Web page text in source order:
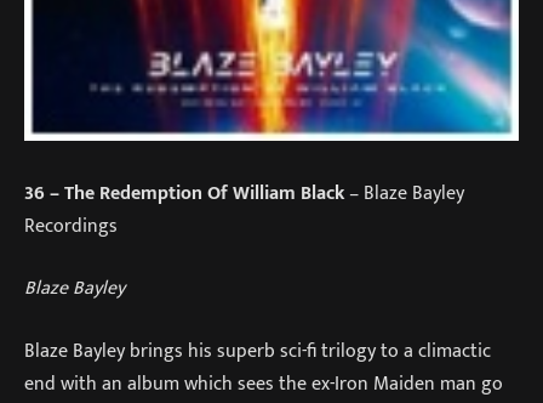
36– The Redemption Of William Black– Blaze Bayley
Recordings
Blaze Bayley
Blaze Bayley brings his superb sci-fi trilogy to a climactic
end with an album which sees the ex-Iron Maiden man go